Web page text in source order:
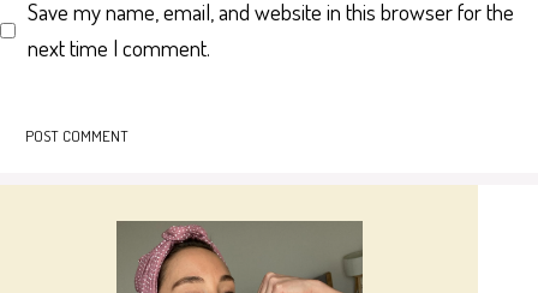
Save my name, email, and website in this browser for the
next time I comment.